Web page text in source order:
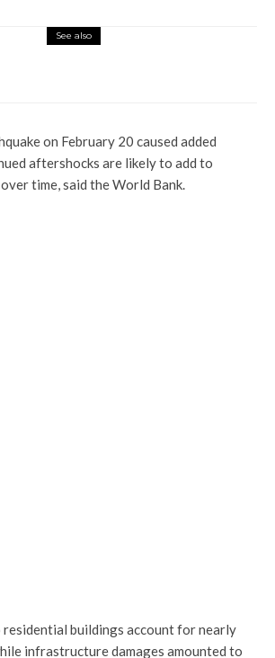
See also
on February 20 caused added
aftershocks are likely to add to
time, said the World Bank.
residential buildings account for nearly
infrastructure damages amounted to